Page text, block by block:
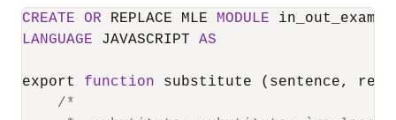
CREATE OR REPLACE MLE MODULE
LANGUAGE JAVASCRIPT AS
export function substitute (sentence,
/*